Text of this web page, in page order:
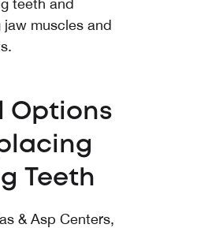
teeth and
jaw muscles and
Options
Teeth
& Asp Centers,